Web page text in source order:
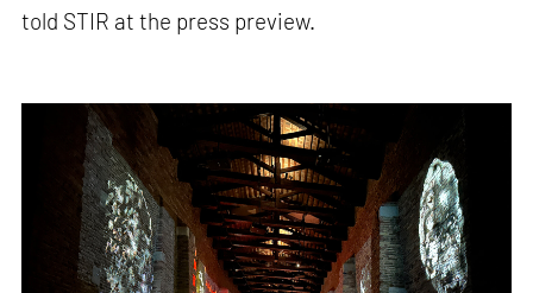
told STIR at the press preview.